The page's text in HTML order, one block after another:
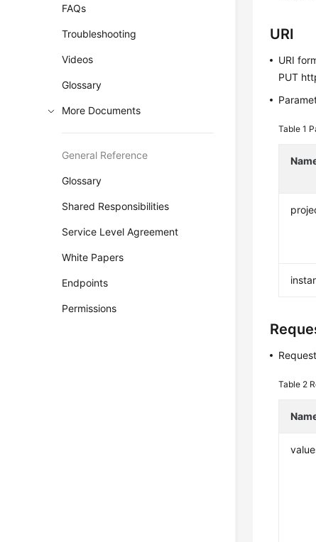
FAQs
Troubleshooting
Videos
Glossary
More Documents
General Reference
Glossary
Shared Responsibilities
Service Level Agreement
White Papers
Endpoints
Permissions
URI
URI
PUT
Table 1
Table 2